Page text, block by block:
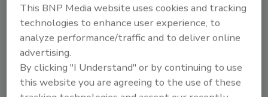
intended to improve walkability during
installation. Its high-temperature adhesive
formulation is rated to 250°F for demanding
roofing environments.
The new California State Fire Marshal
This BNP Media website uses cookies and tracking
technologies to enhance user experience, to
analyze performance/traffic and to deliver online
advertising.
By clicking "I Understand" or by continuing to use
this website you are agreeing to the use of these